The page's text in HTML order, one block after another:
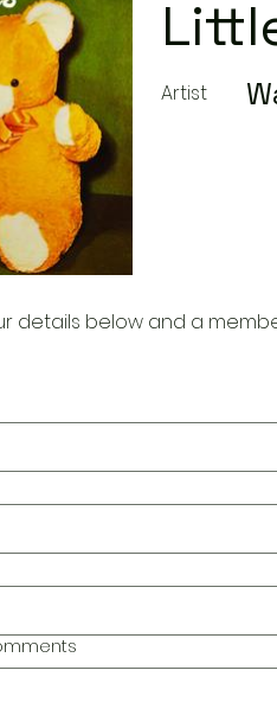
Artist
details below and a